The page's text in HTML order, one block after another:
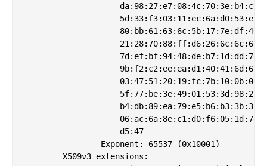
                    d5:47
                Exponent: 65537 (0x10001)
        X509v3 extensions: